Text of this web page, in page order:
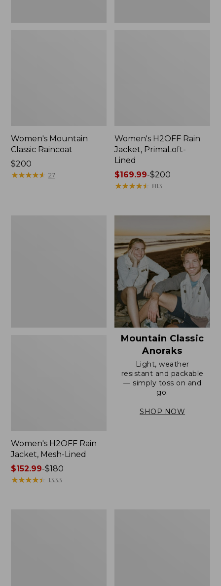
Women's Mountain
Classic Raincoat
Price:
$200
$200
★★★★★
★★★★★ 27
Women's H2OFF Rain
Jacket, PrimaLoft-
Lined
Price
range
to:
$200
$169.99-$200
★★★★★
★★★★★ 813
Women's H2OFF Rain
Jacket, Mesh-Lined
Price
range
$152.99-$180
★★★★★
★★★★★ 1333
Mountain Classic
Anoraks
Light, weather
resistant and packable
— simply toss on and
go.
SHOP NOW